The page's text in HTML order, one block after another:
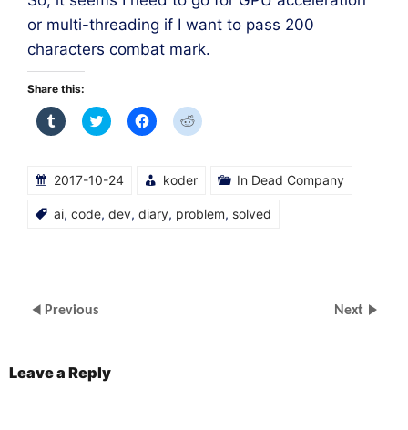
or multi-threading if I want to pass 200
characters combat mark.
Share this:
Click
to
(Opens
in
window)
Click
to
(Opens
in
window)
Click
to
(Opens
in
window)
Click
to
(Opens
window)
2017-10-24 koder In Dead Company
ai, code, dev, diary, problem, solved
Previous Next
Leave a Reply